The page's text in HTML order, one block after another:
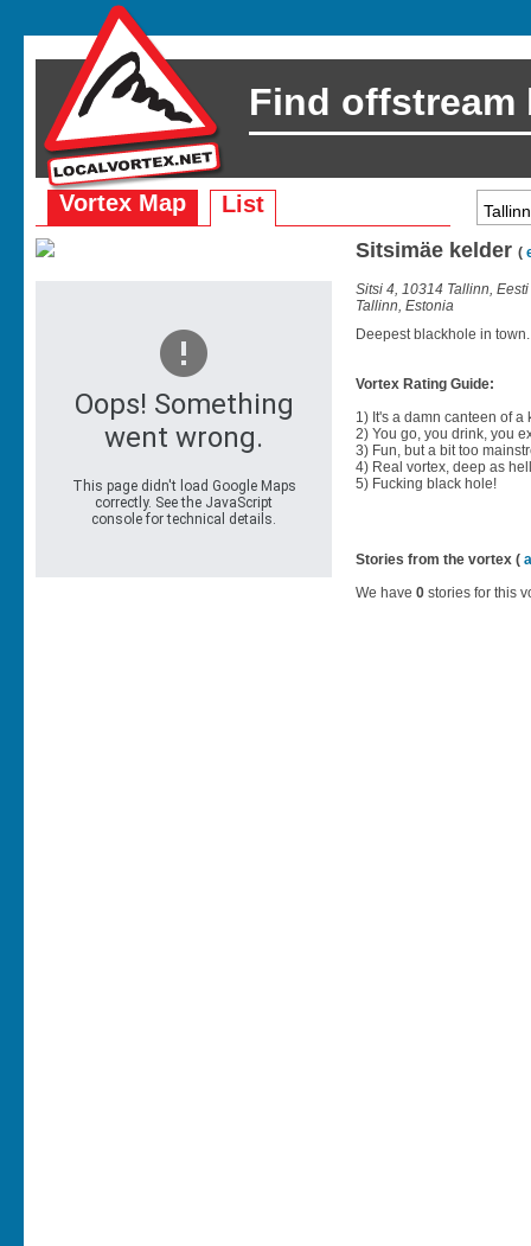
Find offstream
Vortex Map List
Sitsimäe kelder (
Sitsi 4, 10314 Tallinn,
Tallinn, Estonia
Deepest blackhole in
Vortex Rating Guide:
1) It's a damn canteen of a
2) You go, you drink, you
3) Fun, but a bit too
4) Real vortex, deep as
5) Fucking black hole!
Stories from the vortex (
We have 0 stories for this